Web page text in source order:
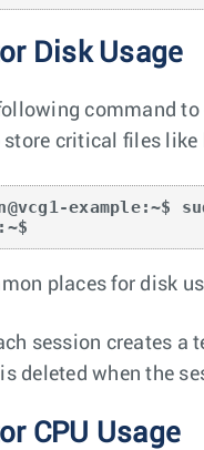
Disk Usage
command to
store critical files like
places for disk
session creates a
deleted when the
CPU Usage